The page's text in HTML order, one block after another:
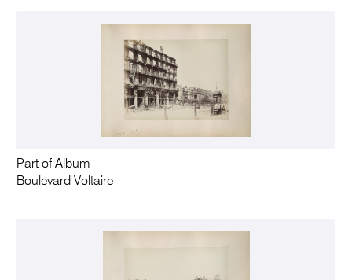
Part of Album
Boulevard Voltaire